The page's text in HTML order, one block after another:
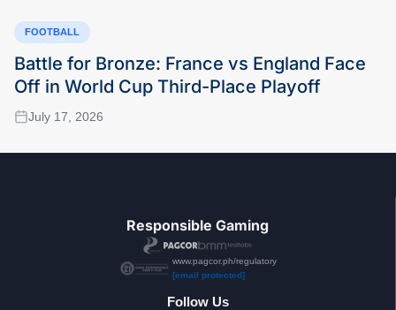
FOOTBALL
Battle for Bronze: France vs England Face
Off in World Cup Third-Place Playoff
July 17, 2026
Responsible Gaming
www.pagcor.ph/regulatory
[email protected]
Follow Us